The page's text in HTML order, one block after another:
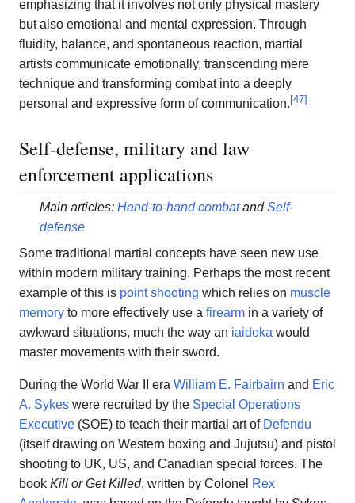
emphasizing that it involves not only physical mastery
but also emotional and mental expression. Through
fluidity, balance, and spontaneous reaction, martial
artists communicate emotionally, transcending mere
technique and transforming combat into a deeply
personal and expressive form of communication. [47]
Self-defense, military and law
enforcement applications
Main articles: Hand-to-hand combatandSelf-
defense
Some traditional martial concepts have seen new use
within modern military training. Perhaps the most recent
example of this is point shooting which relies on muscle
memory to more effectively use a firearm in a variety of
awkward situations, much the way an iaidoka would
master movements with their sword.
During the World War II era William E. Fairbairn and Eric
A. Sykes were recruited by the Special Operations
Executive (SOE) to teach their martial art of Defendu
(itself drawing on Western boxing and Jujutsu) and pistol
shooting to UK, US, and Canadian special forces. The
book Kill or Get Killed, written by Colonel Rex